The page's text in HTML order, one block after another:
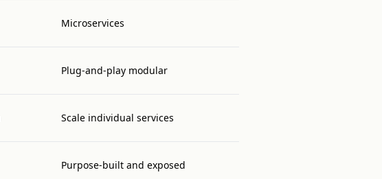
Microservices
Plug-and-play modular
Scale individual services
Purpose-built and exposed